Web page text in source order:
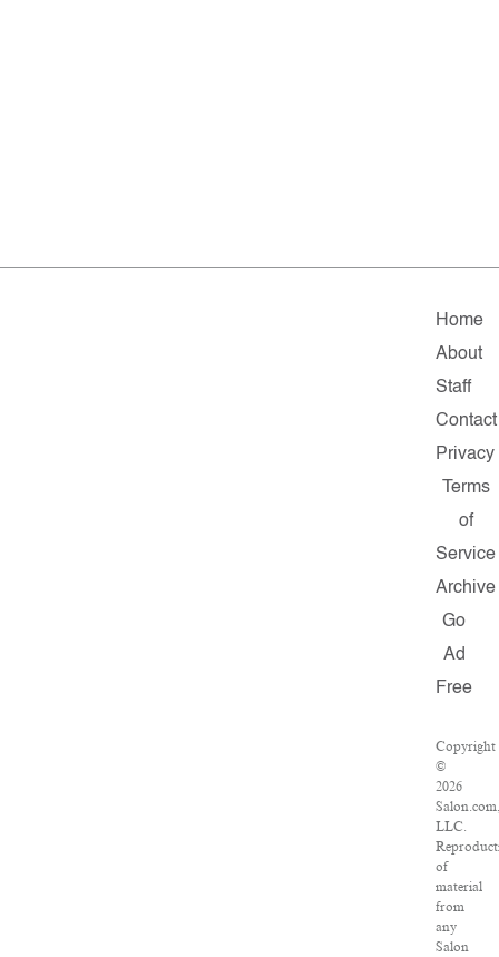
Home
About
Staff
Contact
Privacy
Terms
of
Service
Archive
Go
Ad
Free
Copyright
©
2026
LLC.
of
material
from
any
Salon